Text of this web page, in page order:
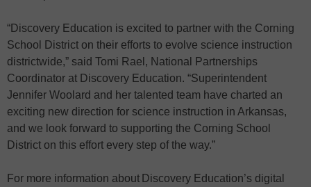
“Discovery Education is excited to partner with the Corning
School District on their efforts to evolve science instruction
districtwide,” said Tomi Rael, National Partnerships
Coordinator at Discovery Education. “Superintendent
Jennifer Woolard and her talented team have charted an
exciting new direction for science instruction in Arkansas,
and we look forward to supporting the Corning School
District on this effort every step of the way.”
For more information about Discovery Education’s digital